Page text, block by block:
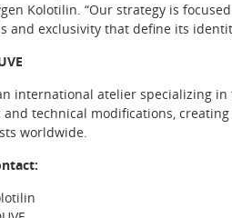
Kolotilin. “Our strategy is
and exclusivity that define its
international atelier specializing
and technical modifications,
worldwide.